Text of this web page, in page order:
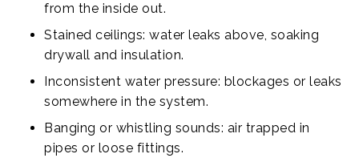
from the inside out.
Stained ceilings: water leaks above, soaking
drywall and insulation.
Inconsistent water pressure: blockages or leaks
somewhere in the system.
Banging or whistling sounds: air trapped in
pipes or loose fittings.